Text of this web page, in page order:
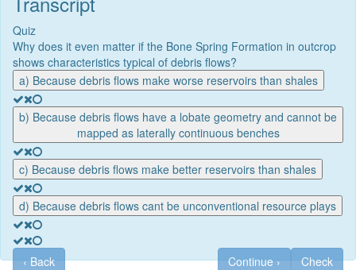
Quiz
Why does it even matter if the Bone Spring Formation in outcrop
shows characteristics typical of debris flows?
a) Because debris flows make worse reservoirs than shales
b) Because debris flows have a lobate geometry and cannot be
mapped as laterally continuous benches
c) Because debris flows make better reservoirs than shales
d) Because debris flows cant be unconventional resource plays
Check
Continue›
‹Back